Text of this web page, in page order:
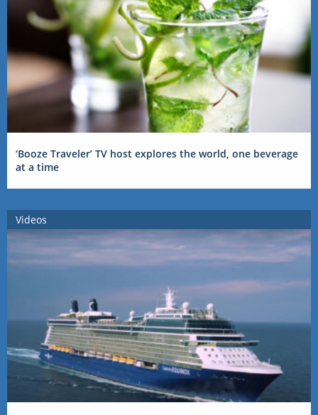
‘Booze Traveler’ TV host explores the world, one beverage
at a time
Videos